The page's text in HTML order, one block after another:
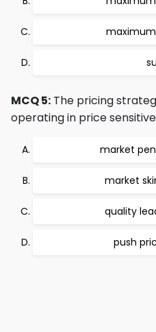
MCQ 5: The pricing
operating in price
market
market
quality
push